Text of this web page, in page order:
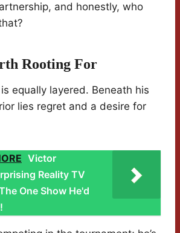
and honestly, who
Rooting For
equally layered. Beneath his
lies regret and a desire for
Victor
Reality TV
One Show He'd